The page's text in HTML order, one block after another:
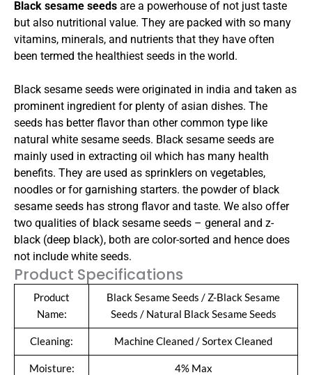
Black sesame seeds are a powerhouse of not just taste
but also nutritional value. They are packed with so many
vitamins, minerals, and nutrients that they have often
been termed the healthiest seeds in the world.
Black sesame seeds were originated in india and taken as
prominent ingredient for plenty of asian dishes. The
seeds has better flavor than other common type like
natural white sesame seeds. Black sesame seeds are
mainly used in extracting oil which has many health
benefits. They are used as sprinklers on vegetables,
noodles or for garnishing starters. the powder of black
sesame seeds has strong flavor and taste. We also offer
two qualities of black sesame seeds – general and z-
black (deep black), both are color-sorted and hence does
not include white seeds.
Product Specifications
Product
Name:
Black Sesame Seeds / Z-Black Sesame
Seeds / Natural Black Sesame Seeds
Cleaning: Machine Cleaned / Sortex Cleaned
Moisture: 4% Max